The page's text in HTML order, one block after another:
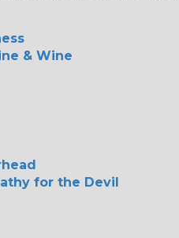
& Wine
for the Devil